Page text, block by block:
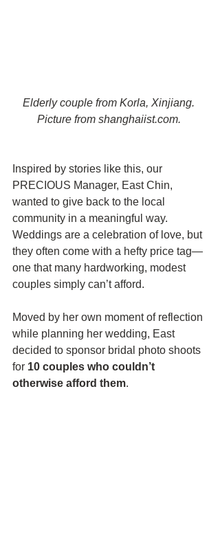
Elderly couple from Korla, Xinjiang.
Picture from shanghaiist.com.
Inspired by stories like this, our
PRECIOUS Manager, East Chin,
wanted to give back to the local
community in a meaningful way.
Weddings are a celebration of love, but
they often come with a hefty price tag—
one that many hardworking, modest
couples simply can’t afford.
Moved by her own moment of reflection
while planning her wedding, East
decided to sponsor bridal photo shoots
for 10 couples who couldn’t
otherwise afford them.